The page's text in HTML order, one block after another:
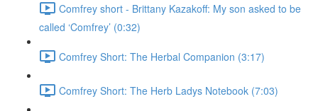
Comfrey short - Brittany Kazakoff: My son asked to be
called ‘Comfrey’ (0:32)
Comfrey Short: The Herbal Companion (3:17)
Comfrey Short: The Herb Ladys Notebook (7:03)